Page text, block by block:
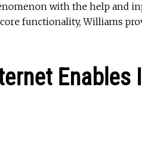
with the help and
functionality, Williams
Enables